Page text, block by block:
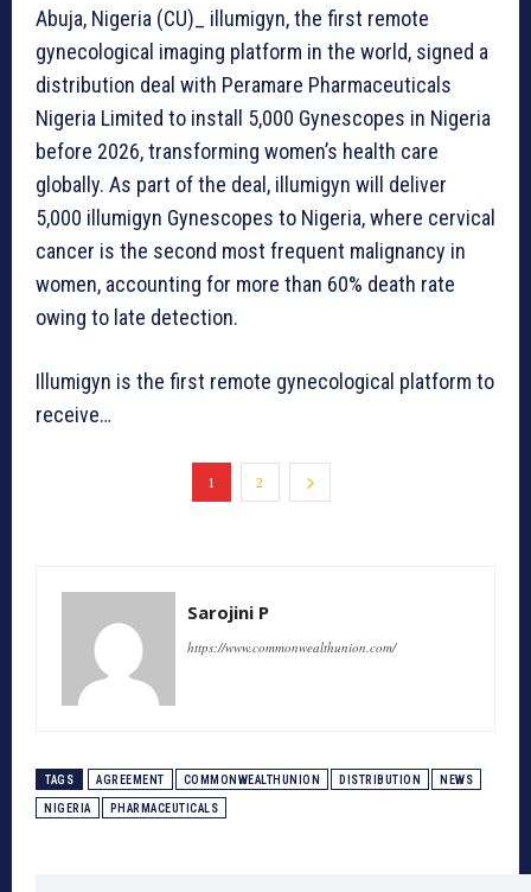
Abuja, Nigeria (CU)_ illumigyn, the first remote
gynecological imaging platform in the world, signed a
distribution deal with Peramare Pharmaceuticals
Nigeria Limited to install 5,000 Gynescopes in Nigeria
before 2026, transforming women’s health care
globally. As part of the deal, illumigyn will deliver
5,000 illumigyn Gynescopes to Nigeria, where cervical
cancer is the second most frequent malignancy in
women, accounting for more than 60% death rate
owing to late detection.
Illumigyn is the first remote gynecological platform to
receive…
1 2
Sarojini P
https://www.commonwealthunion.com/
TAGS AGREEMENT COMMONWEALTHUNION DISTRIBUTION NEWS
NIGERIA PHARMACEUTICALS